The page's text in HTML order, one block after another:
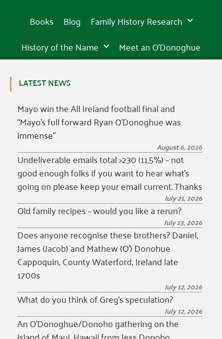
Books Blog
Family History Research
History of the Name
Meet an O’Donoghue
LATEST NEWS
Mayo win the All Ireland football final and
“Mayo’s full forward Ryan O’Donoghue was
immense”
August 6, 2026
Undeliverable emails total >230 (11.5%) – not
good enough folks if you want to hear what’s
going on please keep your email current. Thanks
July 21, 2026
Old family recipes – would you like a rerun?
July 13, 2026
Does anyone recognise these brothers? Daniel,
James (Jacob) and Mathew (O’) Donohue
Cappoquin, County Waterford, Ireland late
1700s
July 12, 2026
What do you think of Greg’s speculation?
July 12, 2026
An O’Donoghue/Donoho gathering on the